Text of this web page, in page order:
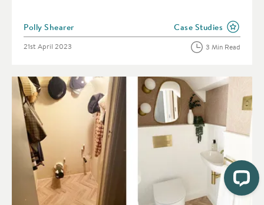
Posted by
Polly Shearer View more blog posts
Case Studies
Posted on
21st April 2023 3 Min Read